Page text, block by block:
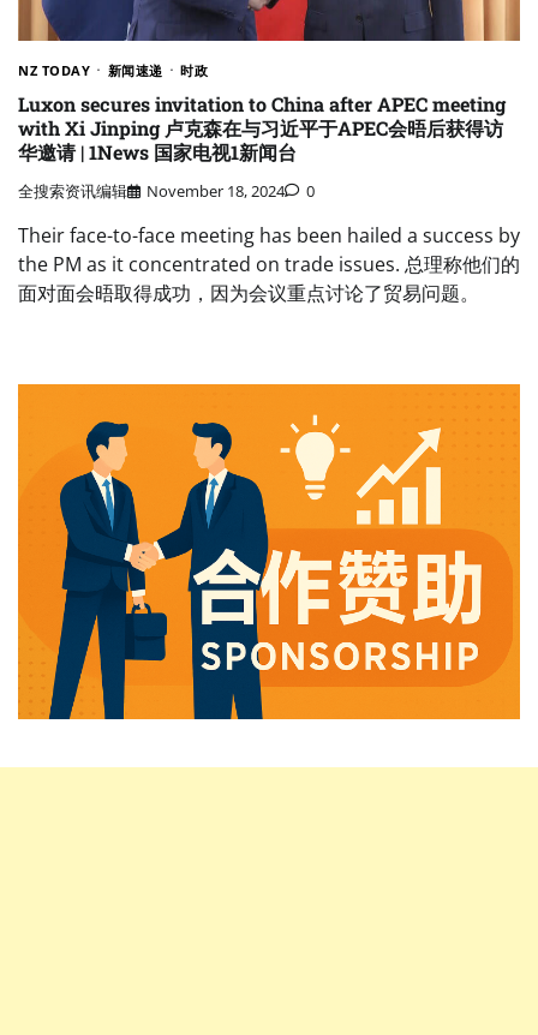
NZ TODAY 新闻速递 时政
Luxon secures invitation to China after APEC meeting
with Xi Jinping 卢克森在与习近平于APEC会晤后获得访
华邀请 | 1News 国家电视1新闻台
全搜索资讯编辑 November 18, 2024 0
Their face-to-face meeting has been hailed a success by
the PM as it concentrated on trade issues. 总理称他们的
面对面会晤取得成功，因为会议重点讨论了贸易问题。